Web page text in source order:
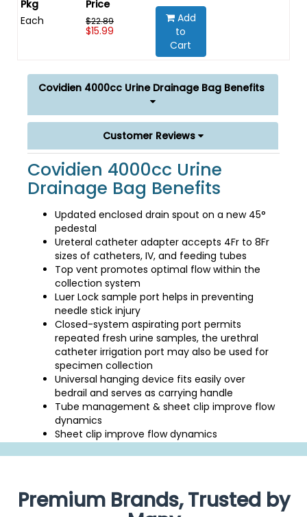
Each $22.89
$15.99
Add
to
Cart
Covidien 4000cc Urine Drainage Bag Benefits
Customer Reviews
Covidien 4000cc Urine
Drainage Bag Benefits
Updated enclosed drain spout on a new 45°
pedestal
Ureteral catheter adapter accepts 4Fr to 8Fr
sizes of catheters, IV, and feeding tubes
Top vent promotes optimal flow within the
collection system
Luer Lock sample port helps in preventing
needle stick injury
Closed-system aspirating port permits
repeated fresh urine samples, the urethral
catheter irrigation port may also be used for
specimen collection
Universal hanging device fits easily over
bedrail and serves as carrying handle
Tube management & sheet clip improve flow
dynamics
Sheet clip improve flow dynamics
Premium Brands, Trusted by